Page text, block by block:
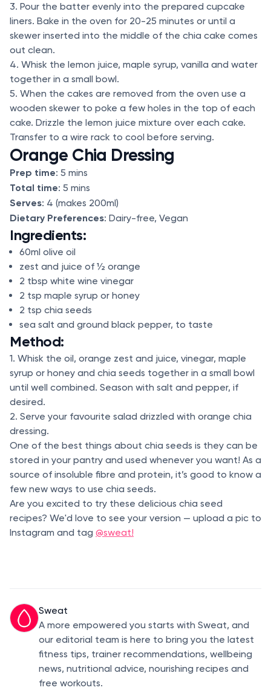
3. Pour the batter evenly into the prepared cupcake
liners. Bake in the oven for 20-25 minutes or until a
skewer inserted into the middle of the chia cake comes
out clean.
4. Whisk the lemon juice, maple syrup, vanilla and water
together in a small bowl.
5. When the cakes are removed from the oven use a
wooden skewer to poke a few holes in the top of each
cake. Drizzle the lemon juice mixture over each cake.
Transfer to a wire rack to cool before serving.
Orange Chia Dressing
Prep time: 5 mins
Total time: 5 mins
Serves: 4 (makes 200ml)
Dietary Preferences: Dairy-free, Vegan
Ingredients:
60ml olive oil
zest and juice of ½ orange
2 tbsp white wine vinegar
2 tsp maple syrup or honey
2 tsp chia seeds
sea salt and ground black pepper, to taste
Method:
1. Whisk the oil, orange zest and juice, vinegar, maple
syrup or honey and chia seeds together in a small bowl
until well combined. Season with salt and pepper, if
desired.
2. Serve your favourite salad drizzled with orange chia
dressing.
One of the best things about chia seeds is they can be
stored in your pantry and used whenever you want! As a
source of insoluble fibre and protein, it’s good to know a
few new ways to use chia seeds.
Are you excited to try these delicious chia seed
recipes? We'd love to see your version — upload a pic to
Instagram and tag @sweat!
Sweat
A more empowered you starts with Sweat, and
our editorial team is here to bring you the latest
fitness tips, trainer recommendations, wellbeing
news, nutritional advice, nourishing recipes and
free workouts.